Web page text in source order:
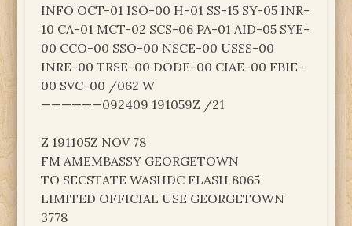
INFO OCT-01 ISO-00 H-01 SS-15 SY-05 INR-
10 CA-01 MCT-02 SCS-06 PA-01 AID-05 SYE-
00 CCO-00 SSO-00 NSCE-00 USSS-00
INRE-00 TRSE-00 DODE-00 CIAE-00 FBIE-
00 SVC-00 /062 W
——————092409 191059Z /21
Z 191105Z NOV 78
FM AMEMBASSY GEORGETOWN
TO SECSTATE WASHDC FLASH 8065
LIMITED OFFICIAL USE GEORGETOWN
3778